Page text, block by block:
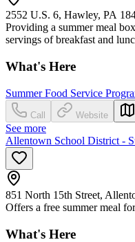
2552 U.S. 6, Hawley, PA
Providing a summer meal
servings of breakfast and
What's Here
Summer Food Service
Call Website
See more
Allentown School District -
851 North 15th Street,
Offers a free summer meal
What's Here